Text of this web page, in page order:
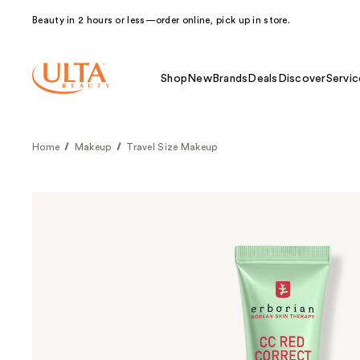
Beauty in 2 hours or less—order online, pick up in store.
Shop NewBrands Deals Discover
Home Makeup Travel Size Makeup